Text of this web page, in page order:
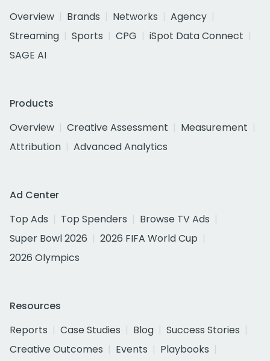
Overview
Brands Networks
Agency
Streaming
Sports CPG
iSpot Data Connect
SAGE AI
Products
Overview
Creative Assessment
Measurement
Attribution
Advanced Analytics
Ad Center
Top Ads
Top Spenders
Browse TV Ads
Super Bowl 2026
2026 FIFA World Cup
2026 Olympics
Resources
Reports
Case Studies Blog
Success Stories
Creative Outcomes
Events
Playbooks